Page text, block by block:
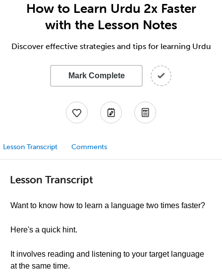
How to Learn Urdu 2x Faster
with the Lesson Notes
Discover effective strategies and tips for learning Urdu
Mark Complete
Lesson Transcript Comments
Lesson Transcript
Want to know how to learn a language two times faster?
Here's a quick hint.
It involves reading and listening to your target language
at the same time.